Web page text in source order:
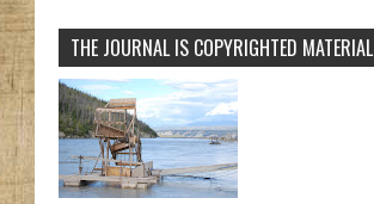
THE JOURNAL IS COPYRIGHTED MATERIAL